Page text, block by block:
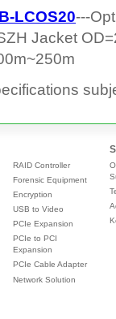
RAID Controller
Forensic Equipment
Encryption
USB to Video
PCIe Expansion
PCIe to PCI
Expansion
PCIe Cable Adapter
Network Solution